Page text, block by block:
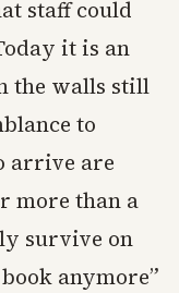
staff could
it is an
the walls still
to
arrive are
more than a
survive on
anymore”